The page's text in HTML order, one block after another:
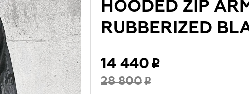
HOODED ZIP
RUBBERIZED
14 440
28 800